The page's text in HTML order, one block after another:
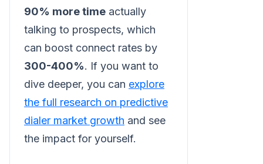
90% more time actually
talking to prospects, which
can boost connect rates by
300-400%. If you want to
dive deeper, you can explore
the full research on predictive
dialer market growth and see
the impact for yourself.